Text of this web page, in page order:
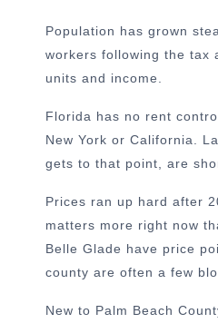
Population has grown
workers following the tax
units and income.
Florida has no rent
New York or California.
gets to that point, are
Prices ran up hard after
matters more right now
Belle Glade have price
county are often a few
New to Palm Beach